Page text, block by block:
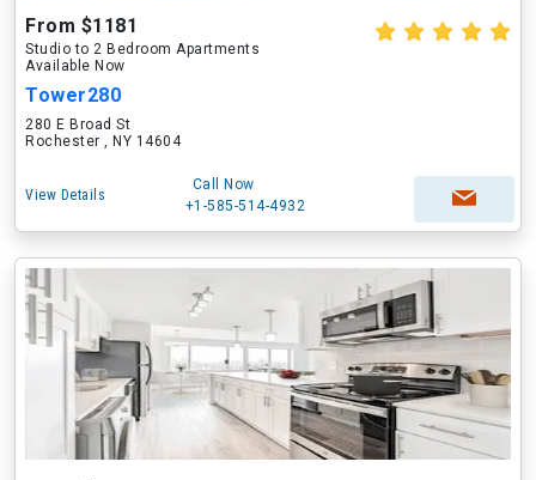
From $1181
Studio to 2 Bedroom Apartments
Available Now
Tower280
280 E Broad St
Rochester , NY 14604
View Details
Call Now
+1-585-514-4932